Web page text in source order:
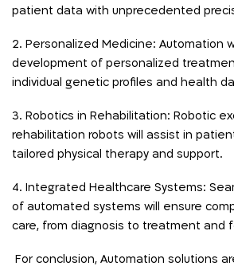
patient data with unprecedented
2. Personalized Medicine: Automation
development of personalized
individual genetic profiles and health
3. Robotics in Rehabilitation: Robotic
rehabilitation robots will assist in
tailored physical therapy and support.
4. Integrated Healthcare Systems:
of automated systems will ensure
care, from diagnosis to treatment and
For conclusion, Automation solutions